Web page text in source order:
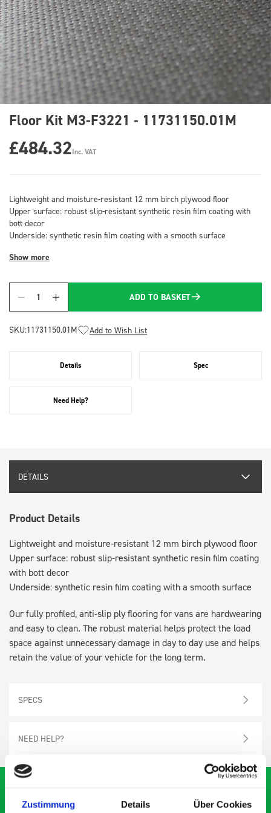
Zustimmung Details Über Cookies
Floor Kit M3-F3221 - 11731150.01M
£484.32Inc. VAT
Lightweight and moisture-resistant 12 mm birch plywood floor
Upper surface: robust slip-resistant synthetic resin film coating with
bott decor
Underside: synthetic resin film coating with a smooth surface
Show more
Quantity
ADD TO BASKET
SKU:11731150.01M Add to Wish List
Details Spec
Need Help?
DETAILS
Product Details
Lightweight and moisture-resistant 12 mm birch plywood floor
Upper surface: robust slip-resistant synthetic resin film coating
with bott decor
Underside: synthetic resin film coating with a smooth surface
Our fully profiled, anti-slip ply flooring for vans are hardwearing
and easy to clean. The robust material helps protect the load
space against unnecessary damage in day to day use and helps
retain the value of your vehicle for the long term.
SPECS
NEED HELP?